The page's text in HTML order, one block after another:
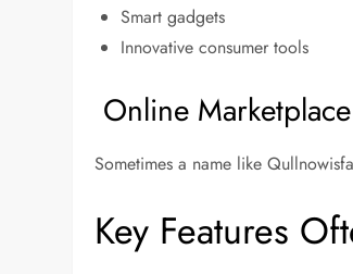
Smart gadgets
Innovative consumer tools
Online
Sometimes a name like
Key Features